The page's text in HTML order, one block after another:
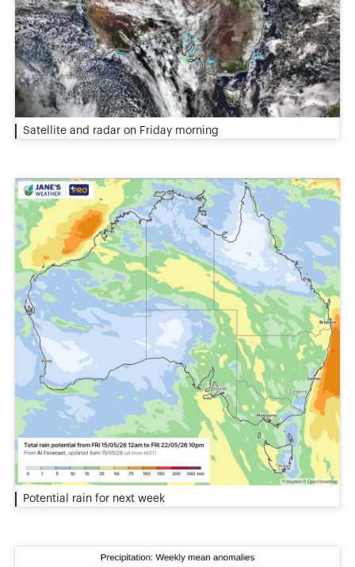
Satellite and radar on Friday morning
Potential rain for next week